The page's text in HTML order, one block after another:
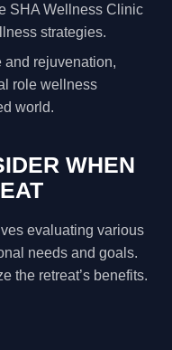
SHA Wellness Clinic
strategies.
and rejuvenation,
role wellness
world.
WHEN
evaluating various
needs and goals.
the retreat’s benefits.